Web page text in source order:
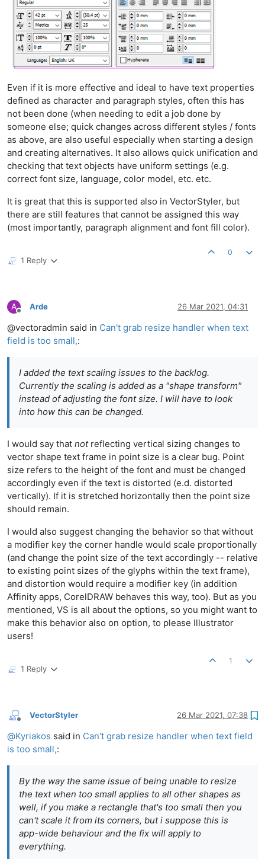
Even if it is more effective and ideal to have text properties
defined as character and paragraph styles, often this has
not been done (when needing to edit a job done by
someone else; quick changes across different styles / fonts
as above, are also useful especially when starting a design
and creating alternatives. It also allows quick unification and
checking that text objects have uniform settings (e.g.
correct font size, language, color model, etc. etc.
It is great that this is supported also in VectorStyler, but
there are still features that cannot be assigned this way
(most importantly, paragraph alignment and font fill color).
1 Reply
0
A
Offline
Arde 26 Mar 2021, 04:31
@vectoradmin said in Can't grab resize handler when text
field is too small,:
I added the text scaling issues to the backlog.
Currently the scaling is added as a "shape transform"
instead of adjusting the font size. I will have to look
into how this can be changed.
I would say that notreflecting vertical sizing changes to
vector shape text frame in point size is a clear bug. Point
size refers to the height of the font and must be changed
accordingly even if the text is distorted (e.d. distorted
vertically). If it is stretched horizontally then the point size
should remain.
I would also suggest changing the behavior so that without
a modifier key the corner handle would scale proportionally
(and change the point size of the text accordingly -- relative
to existing point sizes of the glyphs within the text frame),
and distortion would require a modifier key (in addition
Affinity apps, CorelDRAW behaves this way, too). But as you
mentioned, VS is all about the options, so you might want to
make this behavior also on option, to please Illustrator
users!
1 Reply
1
Offline
VectorStyler 26 Mar 2021, 07:38
@Kyriakos said in Can't grab resize handler when text field
is too small,:
By the way the same issue of being unable to resize
the text when too small applies to all other shapes as
well, if you make a rectangle that's too small then you
can't scale it from its corners, but i suppose this is
app-wide behaviour and the fix will apply to
everything.